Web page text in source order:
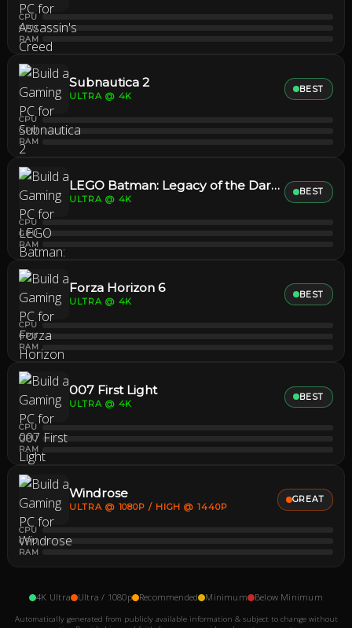
CPU
GPU
RAM
Subnautica 2
ULTRA @ 4K
CPU
GPU
RAM
BEST
LEGO Batman: Legacy of the Dark Knight
ULTRA @ 4K
CPU
GPU
RAM
BEST
Forza Horizon 6
ULTRA @ 4K
CPU
GPU
RAM
BEST
007 First Light
ULTRA @ 4K
CPU
GPU
RAM
BEST
Windrose
ULTRA @ 1080P / HIGH @ 1440P
CPU
GPU
RAM
GREAT
4K Ultra Ultra / 1080p Recommended Minimum Below Minimum
Automatically generated from publicly available information & subject to change without